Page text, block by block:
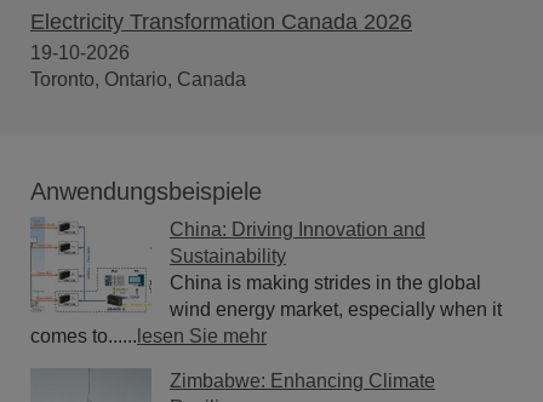
Electricity Transformation Canada 2026
19-10-2026
Toronto, Ontario, Canada
Anwendungsbeispiele
China: Driving Innovation and
Sustainability
China is making strides in the global
wind energy market, especially when it
comes to...... lesen Sie mehr
Zimbabwe: Enhancing Climate